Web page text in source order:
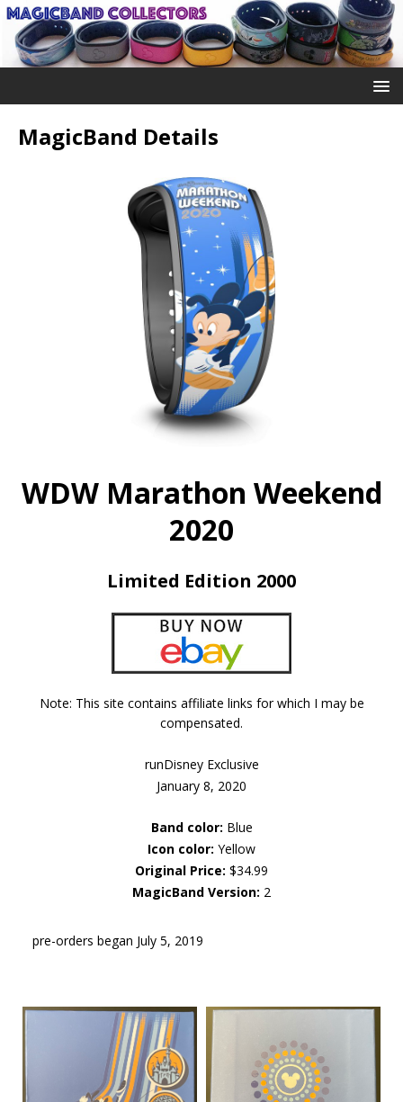
MagicBand Details
WDW Marathon Weekend
2020
Limited Edition 2000
Note: This site contains affiliate links for which I may be
compensated.
runDisney Exclusive
January 8, 2020
Band color: Blue
Icon color: Yellow
Original Price: $34.99
MagicBand Version: 2
pre-orders began July 5, 2019